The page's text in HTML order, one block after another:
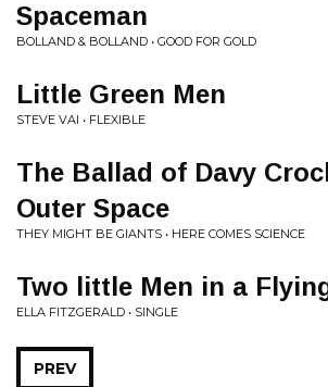
Spaceman
BOLLAND & BOLLAND • GOOD FOR GOLD
Little Green Men
STEVE VAI • FLEXIBLE
The Ballad of Davy
Outer Space
THEY MIGHT BE GIANTS • HERE COMES SCIENCE
Two little Men in a
ELLA FITZGERALD • SINGLE
PREV